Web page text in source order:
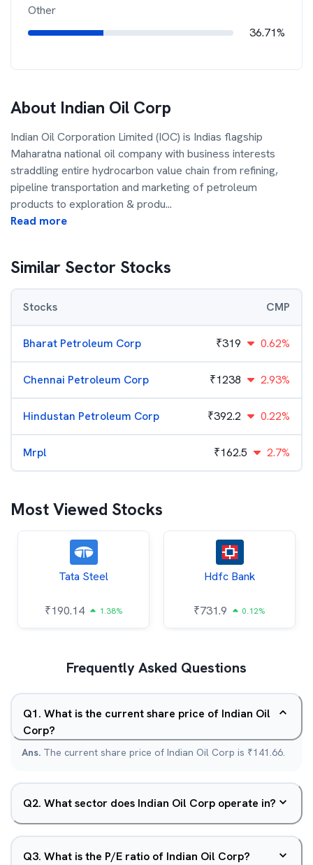
Other
36.71%
About Indian Oil Corp
Indian Oil Corporation Limited (IOC) is Indias flagship
Maharatna national oil company with business interests
straddling entire hydrocarbon value chain from refining,
pipeline transportation and marketing of petroleum
products to exploration & produ...
Read more
Similar Sector Stocks
Stocks CMP
Bharat Petroleum Corp ₹319 0.62%
Chennai Petroleum Corp ₹1238 2.93%
Hindustan Petroleum Corp ₹392.2 0.22%
Mrpl ₹162.5 2.7%
Most Viewed Stocks
Tata Steel
₹190.14 1.38%
Hdfc Bank
₹731.9 0.12%
Frequently Asked Questions
Q1. What is the current share price of Indian Oil
Corp?
Ans. The current share price of Indian Oil Corp is ₹141.66.
Q2. What sector does Indian Oil Corp operate in?
Q3. What is the P/E ratio of Indian Oil Corp?